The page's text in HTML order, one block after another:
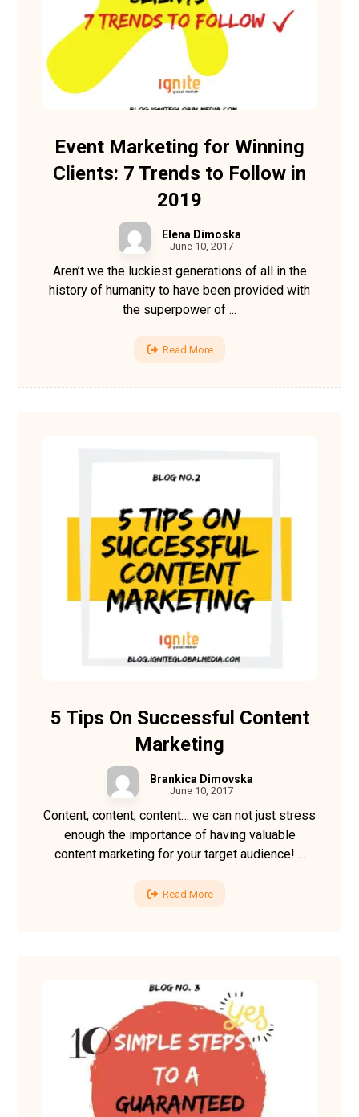
Event Marketing for Winning
Clients: 7 Trends to Follow in
2019
Elena Dimoska
June 10, 2017
Aren’t we the luckiest generations of all in the
history of humanity to have been provided with
the superpower of ...
Read More
5 Tips On Successful Content
Marketing
Brankica Dimovska
June 10, 2017
Content, content, content… we can not just stress
enough the importance of having valuable
content marketing for your target audience! ...
Read More